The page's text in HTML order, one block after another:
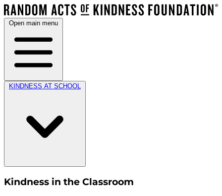
Open main menu
KINDNESS AT SCHOOL
Kindness in the Classroom